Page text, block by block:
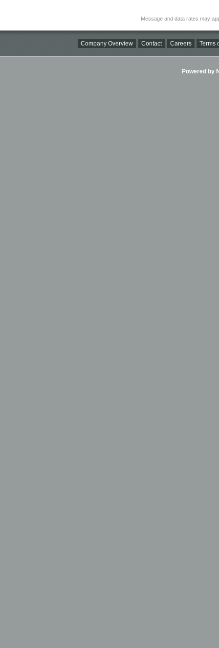
Message and data rates may
Company Overview Contact Careers Terms
Powered by